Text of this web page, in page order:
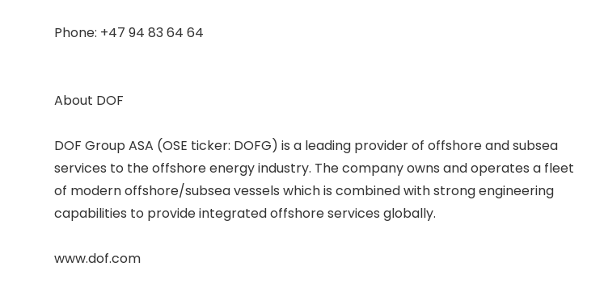
Phone: +47 94 83 64 64
About DOF
DOF Group ASA (OSE ticker: DOFG) is a leading provider of offshore and subsea
services to the offshore energy industry. The company owns and operates a fleet
of modern offshore/subsea vessels which is combined with strong engineering
capabilities to provide integrated offshore services globally.